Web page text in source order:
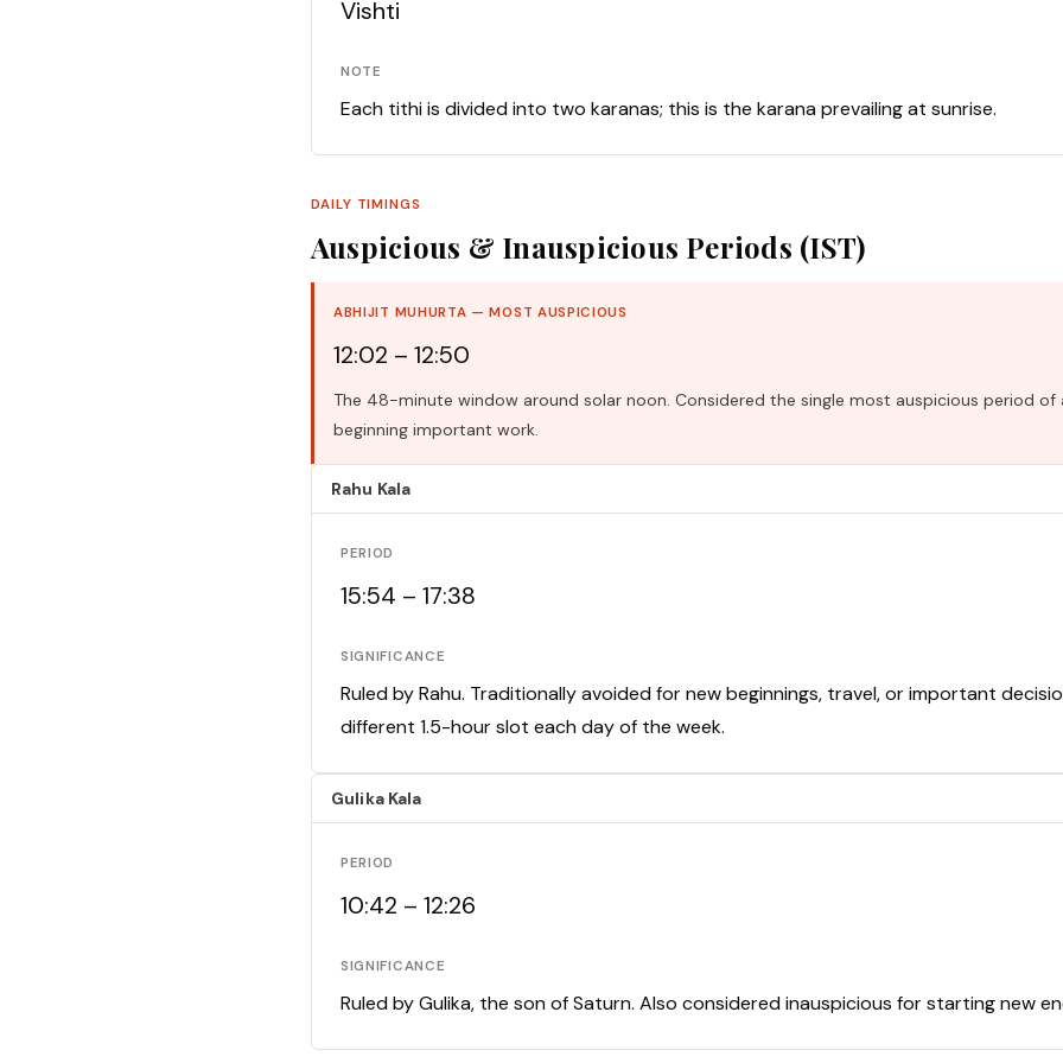
Vishti
NOTE
Each tithi is divided into two karanas; this is the karana prevailing at sunrise.
DAILY TIMINGS
Auspicious & Inauspicious Periods (IST)
ABHIJIT MUHURTA — MOST AUSPICIOUS
12:02 – 12:50
The 48-minute window around solar noon. Considered the single most auspicious period
beginning important work.
Rahu Kala
PERIOD
15:54 – 17:38
SIGNIFICANCE
Ruled by Rahu. Traditionally avoided for new beginnings, travel, or important
different 1.5-hour slot each day of the week.
Gulika Kala
PERIOD
10:42 – 12:26
SIGNIFICANCE
Ruled by Gulika, the son of Saturn. Also considered inauspicious for starting new